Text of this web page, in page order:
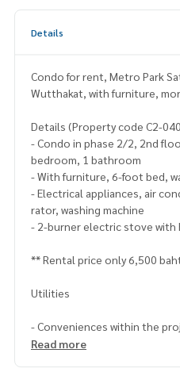
Details
Condo for rent, Metro Park
Wutthakat, with furniture,
Details (Property code C2-
- Condo in phase 2/2, 2nd
bedroom, 1 bathroom
- With furniture, 6-foot bed,
- Electrical appliances, air
rator, washing machine
- 2-burner electric stove with
** Rental price only 6,500
Utilities
- Conveniences within the
open 24 hours, ATM, parking,
Read more